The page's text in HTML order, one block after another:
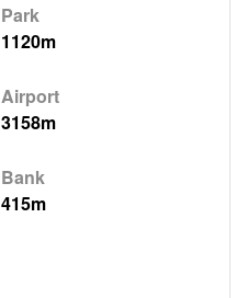
Park
1120m
Airport
3158m
Bank
415m